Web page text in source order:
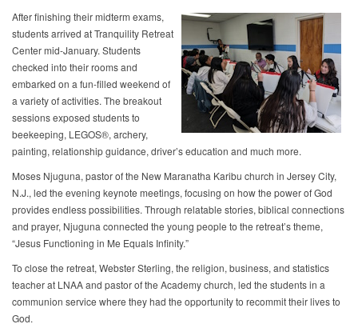
After finishing their midterm exams,
students arrived at Tranquility Retreat
Center mid-January. Students
checked into their rooms and
embarked on a fun-filled weekend of
a variety of activities. The breakout
sessions exposed students to
beekeeping, LEGOS®, archery,
painting, relationship guidance, driver’s education and much more.
Moses Njuguna, pastor of the New Maranatha Karibu church in Jersey City,
N.J., led the evening keynote meetings, focusing on how the power of God
provides endless possibilities. Through relatable stories, biblical connections
and prayer, Njuguna connected the young people to the retreat’s theme,
“Jesus Functioning in Me Equals Infinity.”
To close the retreat, Webster Sterling, the religion, business, and statistics
teacher at LNAA and pastor of the Academy church, led the students in a
communion service where they had the opportunity to recommit their lives to
God.